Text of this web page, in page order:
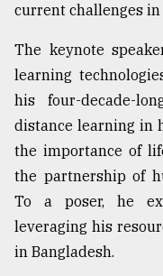
The
mother
of
all
models
July
27,
2018
From
current challenges
The keynote
learning
his four-decade-
distance learning in
the importance of
the partnership of
To a poser, he
leveraging his
in Bangladesh.